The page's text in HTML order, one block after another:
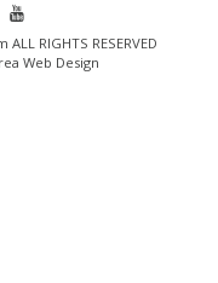
RIGHTS RESERVED
Web Design